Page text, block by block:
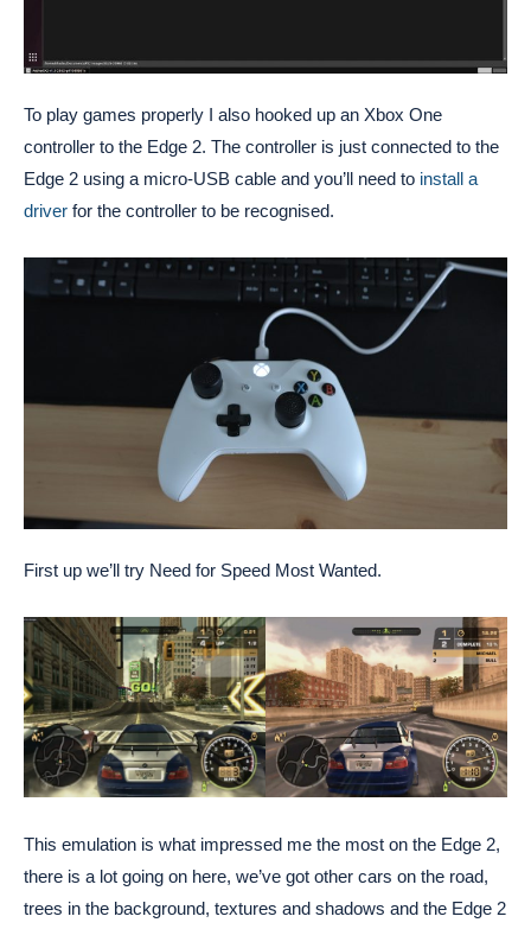
To play games properly I also hooked up an Xbox One
controller to the Edge 2. The controller is just connected to the
Edge 2 using a micro-USB cable and you’ll need to install a
driver for the controller to be recognised.
First up we’ll try Need for Speed Most Wanted.
This emulation is what impressed me the most on the Edge 2,
there is a lot going on here, we’ve got other cars on the road,
trees in the background, textures and shadows and the Edge 2